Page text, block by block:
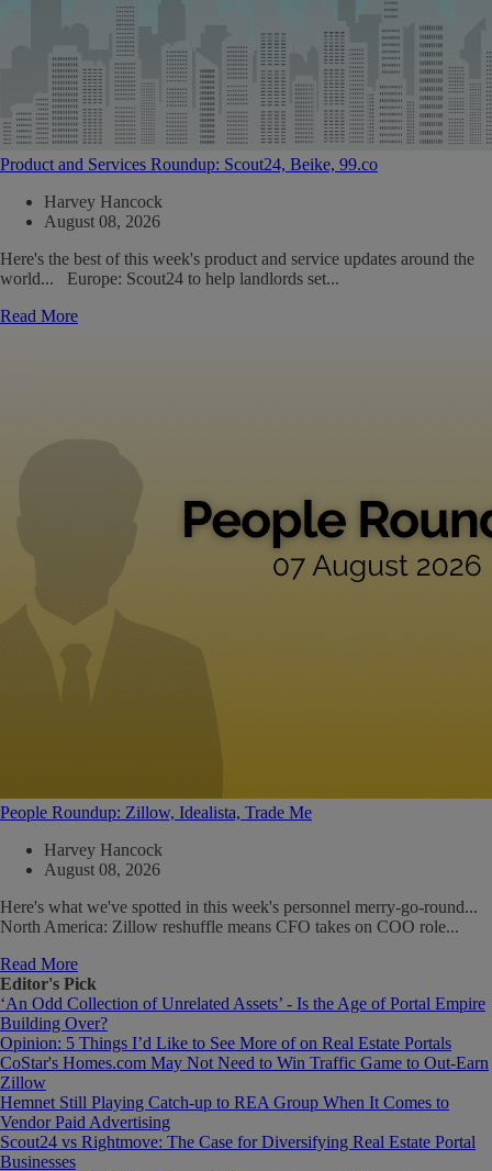
Product and Services Roundup: Scout24, Beike, 99.co
Harvey Hancock
August 08, 2026
Here's the best of this week's product and service updates around the
world... Europe: Scout24 to help landlords set...
Read More
People Roundup: Zillow, Idealista, Trade Me
Harvey Hancock
August 08, 2026
Here's what we've spotted in this week's personnel merry-go-round...
North America: Zillow reshuffle means CFO takes on COO role...
Read More
Editor's Pick
‘An Odd Collection of Unrelated Assets’ - Is the Age of Portal Empire
Building Over?
Opinion: 5 Things I’d Like to See More of on Real Estate Portals
CoStar's Homes.com May Not Need to Win Traffic Game to Out-Earn
Zillow
Hemnet Still Playing Catch-up to REA Group When It Comes to
Vendor Paid Advertising
Scout24 vs Rightmove: The Case for Diversifying Real Estate Portal
Businesses